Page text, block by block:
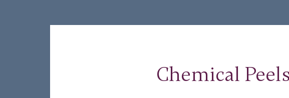
Chemical Peels